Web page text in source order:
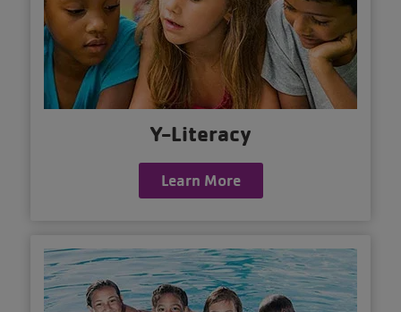
Y-Literacy
Learn More